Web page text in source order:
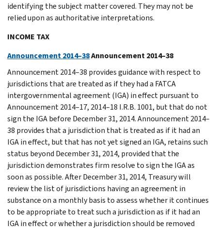
identifying the subject matter covered. They may not be
relied upon as authoritative interpretations.
INCOME TAX
Announcement 2014–38Announcement 2014–38
Announcement 2014–38 provides guidance with respect to
jurisdictions that are treated as if they had a FATCA
intergovernmental agreement (IGA) in effect pursuant to
Announcement 2014–17, 2014–18 I.R.B. 1001, but that do not
sign the IGA before December 31, 2014. Announcement 2014–
38 provides that a jurisdiction that is treated as if it had an
IGA in effect, but that has not yet signed an IGA, retains such
status beyond December 31, 2014, provided that the
jurisdiction demonstrates firm resolve to sign the IGA as
soon as possible. After December 31, 2014, Treasury will
review the list of jurisdictions having an agreement in
substance on a monthly basis to assess whether it continues
to be appropriate to treat such a jurisdiction as if it had an
IGA in effect or whether a jurisdiction should be removed